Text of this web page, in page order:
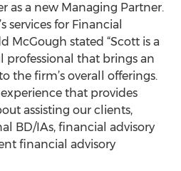
as a new Managing Partner.
services for Financial
McGough stated “Scott is a
professional that brings an
the firm’s overall offerings.
that provides
assisting our clients,
BD/IAs, financial advisory
financial advisory